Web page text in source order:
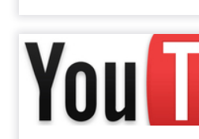
How Would a
Based
YouTube may adopt